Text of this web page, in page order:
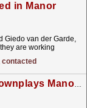
in Manor
Giedo van der Garde,
are working
contacted
Van der Garde's manager downplays Manor talk